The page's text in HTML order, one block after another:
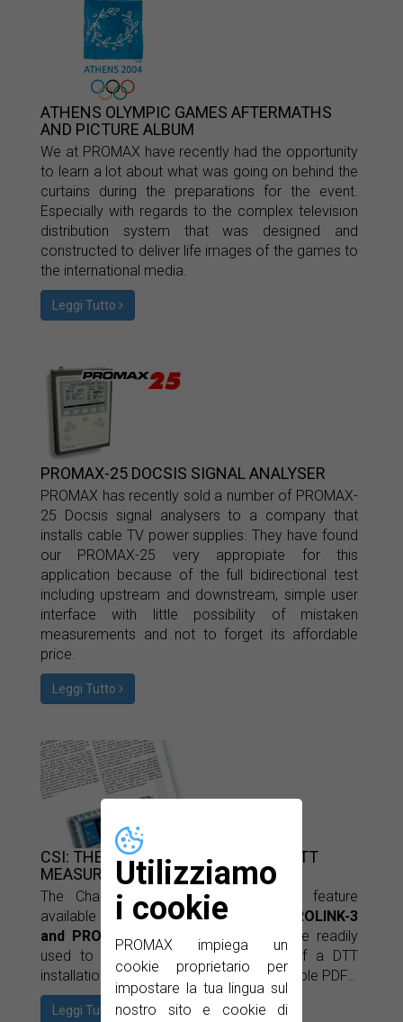
Utilizziamo
i cookie
PROMAX impiega un
cookie proprietario per
impostare la tua lingua sul
nostro sito e cookie di
ATHENS OLYMPIC GAMES AFTERMATHS
AND PICTURE ALBUM
We at PROMAX have recently had the opportunity
to learn a lot about what was going on behind the
curtains during the preparations for the event.
Especially with regards to the complex television
distribution system that was designed and
constructed to deliver life images of the games to
the international media.
Leggi Tutto
PROMAX-25 DOCSIS SIGNAL ANALYSER
PROMAX has recently sold a number of PROMAX-
25 Docsis signal analysers to a company that
installs cable TV power supplies. They have found
our PROMAX-25 very appropiate for this
application because of the full bidirectional test
including upstream and downstream, simple user
interface with little possibility of mistaken
measurements and not to forget its affordable
price.
Leggi Tutto
CSI: THE KEY TO MAKING BETTER DTT
MEASUREMENTS
The Channel State Information (
) feature
available in the PROMAXPROLINK-2, PROLINK-3
and PROLINK-4 Premium
series can be readily
used to estimate the noise margin of a DTT
installation. Find out more in this downloable PDF…
Leggi Tutto